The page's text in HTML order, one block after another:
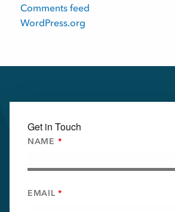
Comments feed
WordPress.org
Get in Touch
NAME *
EMAIL*